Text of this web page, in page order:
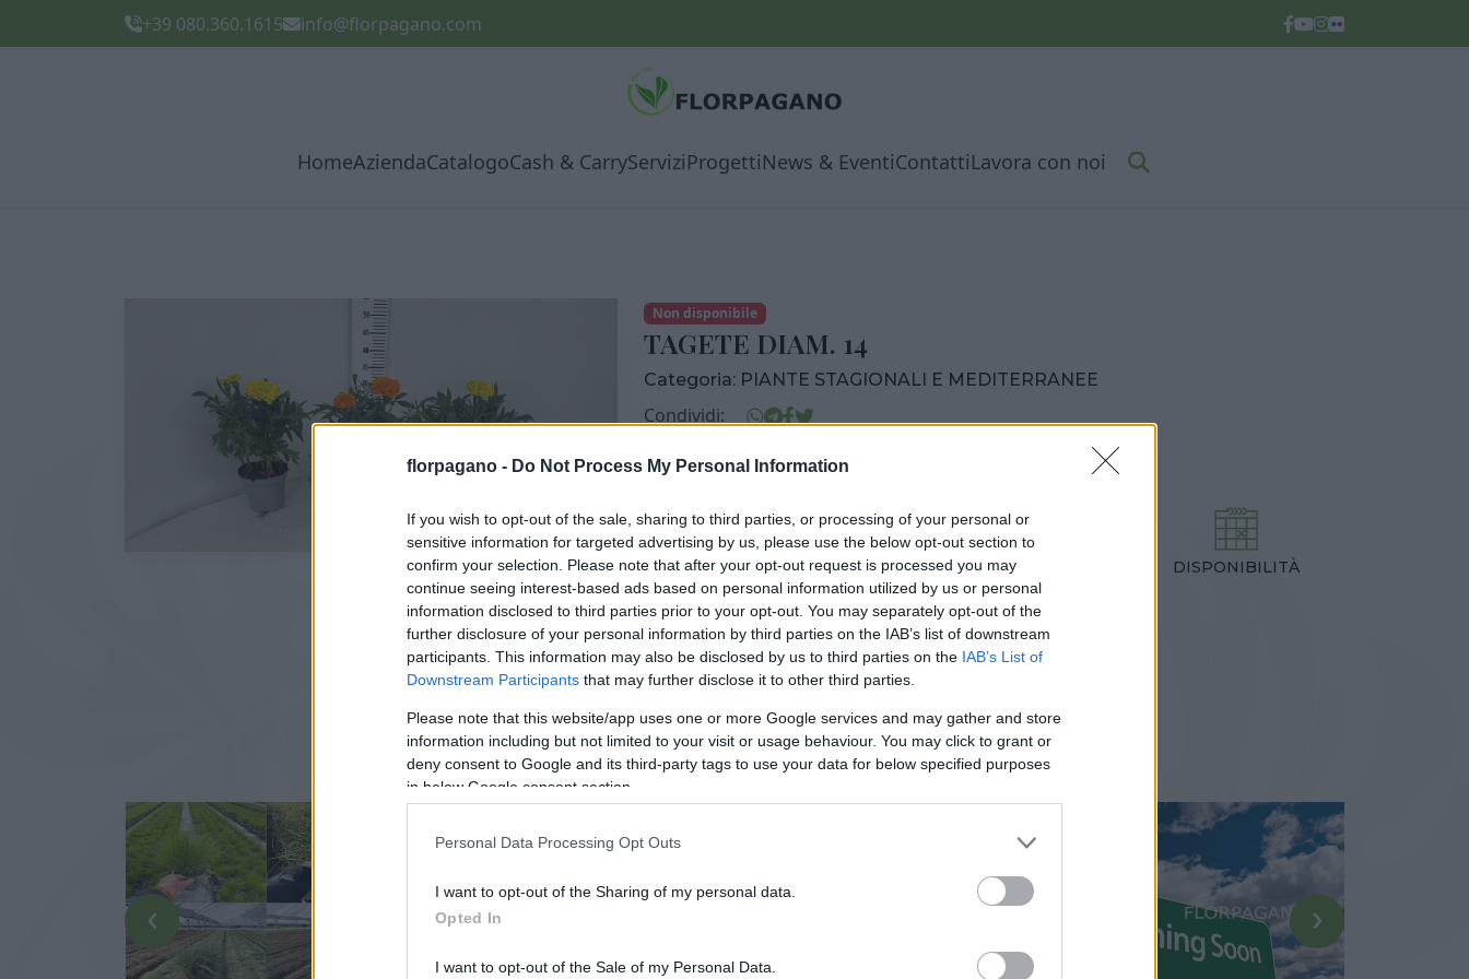
florpagano - Do Not Process My Personal Information
If you wish to opt-out of the sale, sharing to third parties, or processing of your personal or
sensitive information for targeted advertising by us, please use the below opt-out section to
confirm your selection. Please note that after your opt-out request is processed you may
continue seeing interest-based ads based on personal information utilized by us or personal
information disclosed to third parties prior to your opt-out. You may separately opt-out of the
further disclosure of your personal information by third parties on the IAB’s list of downstream
participants. This information may also be disclosed by us to third parties on the IAB’s List of
Downstream Participants that may further disclose it to other third parties.
Please note that this website/app uses one or more Google services and may gather and store
information including but not limited to your visit or usage behaviour. You may click to grant or
deny consent to Google and its third-party tags to use your data for below specified purposes
in below Google consent section.
Personal Data Processing Opt Outs
I want to opt-out of the Sharing of my personal data.
Opted In
I want to opt-out of the Sale of my Personal Data.
+39 080.360.1615 info@florpagano.com
HomeAziendaCatalogoCash & CarryServiziProgettiNews & EventiContattiLavora con noi
Non disponibile
TAGETE DIAM. 14
Categoria: PIANTE STAGIONALI E MEDITERRANEE
Condividi:
TAGETE DIAM. 14
VASO
14,00 cm
ALTEZZA
35,00 cm
DISPONIBILITÀ
Prodotti correlati
‹ ›